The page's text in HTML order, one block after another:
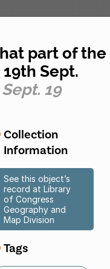
part of the
Sept.
19
Collection
Information
See this object’s
record at Library
of Congress
Geography and
Map Division
Tags